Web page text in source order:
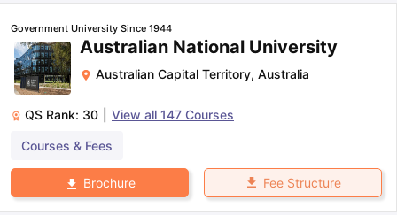
Government University Since 1944
Australian National University
Australian Capital Territory, Australia
QS Rank: 30 View all 147 Courses
Courses & Fees
Brochure Fee Structure